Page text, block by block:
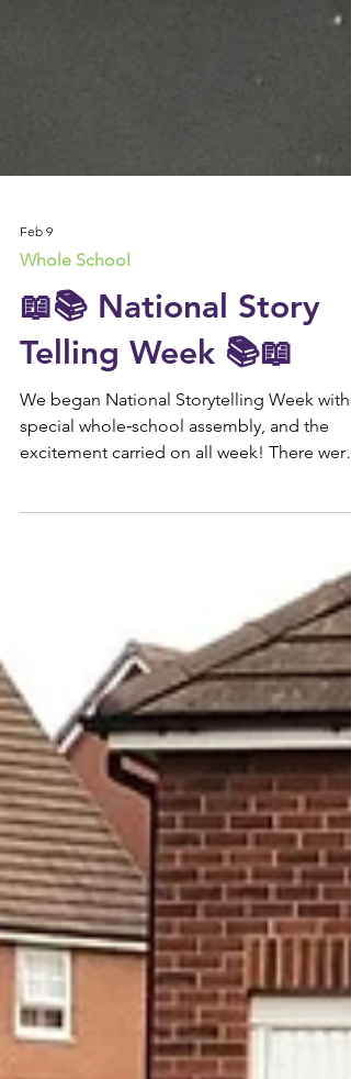
Feb 9
Whole School
📖📚 National Story
Telling Week 📚📖
We began National Storytelling Week with
special whole‑school assembly, and the
beautiful activities happening across
classroom. A wonderful celebration of